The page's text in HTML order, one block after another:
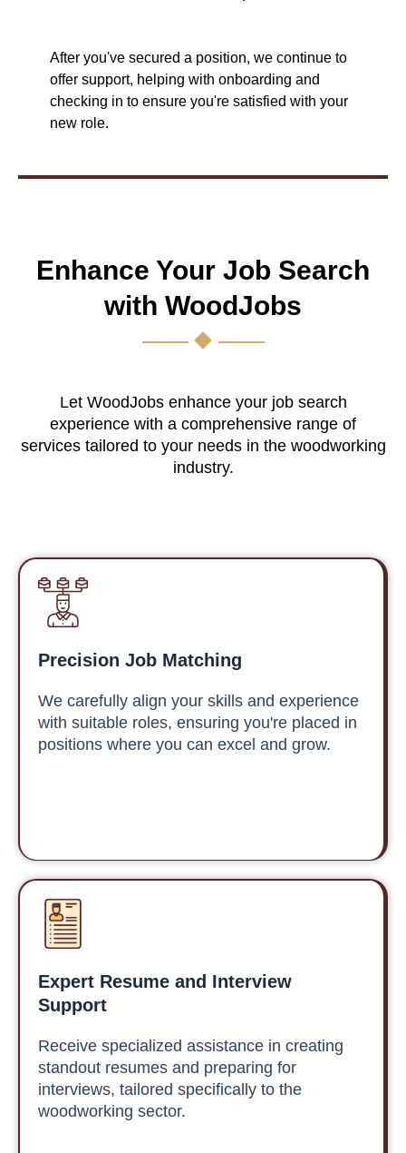
After you've secured a position, we continue to
offer support, helping with onboarding and
checking in to ensure you're satisfied with your
new role.
Enhance Your Job Search
with WoodJobs
Let WoodJobs enhance your job search
experience with a comprehensive range of
services tailored to your needs in the woodworking
industry.
Precision Job Matching
We carefully align your skills and experience
with suitable roles, ensuring you're placed in
positions where you can excel and grow.
Expert Resume and Interview
Support
Receive specialized assistance in creating
standout resumes and preparing for
interviews, tailored specifically to the
woodworking sector.